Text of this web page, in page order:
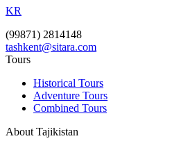
KR
(99871) 2814148
tashkent@sitara.com
Tours
Historical Tours
Adventure Tours
Combined Tours
About Tajikistan